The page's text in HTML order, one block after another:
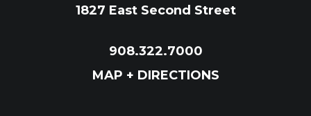
1827 East Second Street
908.322.7000
MAP + DIRECTIONS